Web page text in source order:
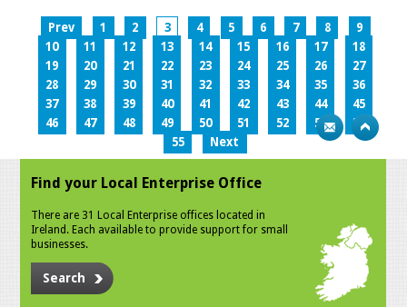
Prev 1 2 3 4 5 6 7 8
9
10
11 12 13 14 15 16 17
18
19
20 21 22 23 24 25 26
27
28
29 30 31 32 33 34 35
36
37
38 39 40 41 42 43 44
45
46
47 48 49 50 51 52 53
54
55
Next
Find your Local Enterprise Office
There are 31 Local Enterprise offices located in
Ireland. Each available to provide support for small
businesses.
Search